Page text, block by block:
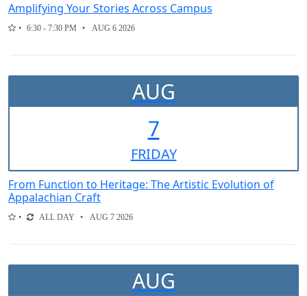
Amplifying Your Stories Across Campus
6:30 - 7:30 PM AUG 6 2026
AUG
7
FRIDAY
From Function to Heritage: The Artistic Evolution of
Appalachian Craft
ALL DAY AUG 7 2026
AUG